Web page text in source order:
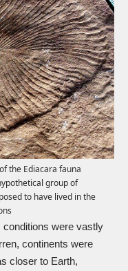
the Ediacara fauna
group of
to have lived in the
conditions were vastly
continents were
closer to Earth,